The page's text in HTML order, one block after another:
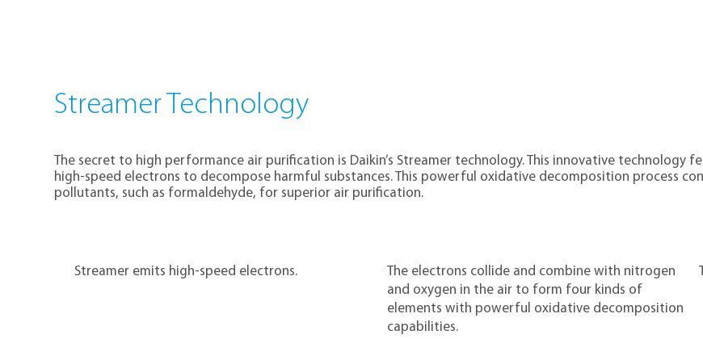
Streamer Technology
The secret to high performance air purification is Daikin’s Streamer technology. This innovative technology
high-speed electrons to decompose harmful substances. This powerful oxidative decomposition process
pollutants, such as formaldehyde, for superior air purification.
Streamer emits high-speed electrons.
The electrons collide and combine with nitrogen
and oxygen in the air to form four kinds of
elements with powerful oxidative decomposition
capabilities.